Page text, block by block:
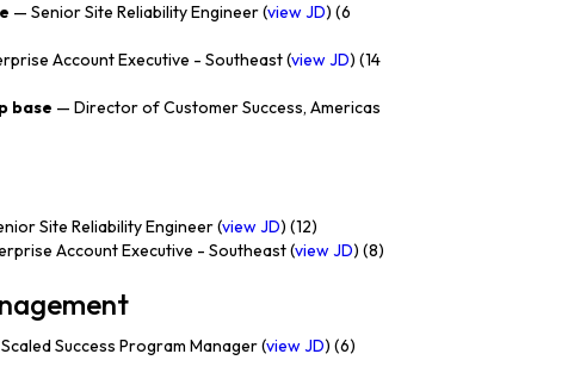
— Senior Site Reliability Engineer (view JD) (6
Account Executive - Southeast (view JD) (14
base — Director of Customer Success, Americas
Site Reliability Engineer (view JD) (12)
Account Executive - Southeast (view JD) (8)
Success Program Manager (view JD) (6)